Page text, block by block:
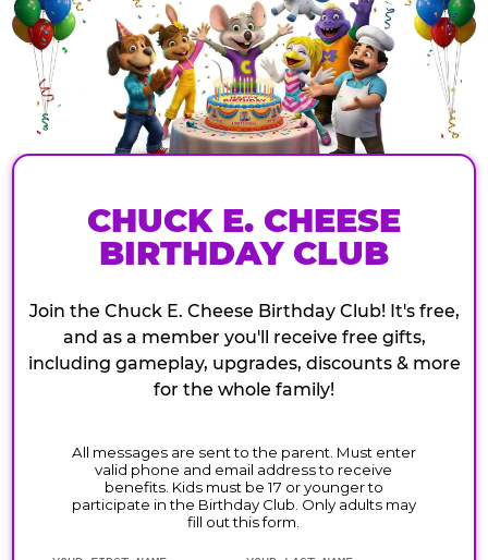
CHUCK E. CHEESE
BIRTHDAY CLUB
Join the Chuck E. Cheese Birthday Club! It's free,
and as a member you'll receive free gifts,
including gameplay, upgrades, discounts & more
for the whole family!